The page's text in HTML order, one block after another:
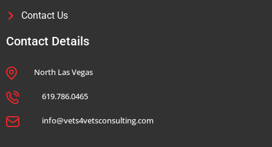
Contact Us
Contact Details
North Las Vegas
619.786.0465
info@vets4vetsconsulting.com